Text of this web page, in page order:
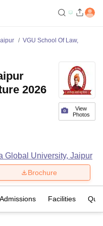
VGU School Of Law,
View
Photos
2026
Global University, Jaipur
Brochure
Admissions Facilities